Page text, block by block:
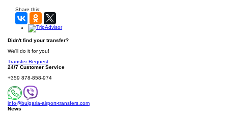
Share this:
Didn't find your transfer?
We'll do it for you!
Transfer Request
24/7 Customer Service
+359 878-858-974
info@bulgaria-airport-transfers.com
News